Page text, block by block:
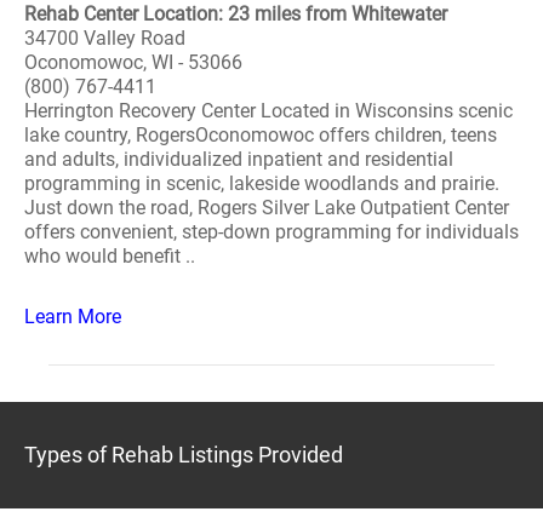
Rehab Center Location: 23 miles from Whitewater
34700 Valley Road
Oconomowoc, WI - 53066
(800) 767-4411
Herrington Recovery Center Located in Wisconsins scenic
lake country, RogersOconomowoc offers children, teens
and adults, individualized inpatient and residential
programming in scenic, lakeside woodlands and prairie.
Just down the road, Rogers Silver Lake Outpatient Center
offers convenient, step-down programming for individuals
who would benefit ..
Learn More
Types of Rehab Listings Provided